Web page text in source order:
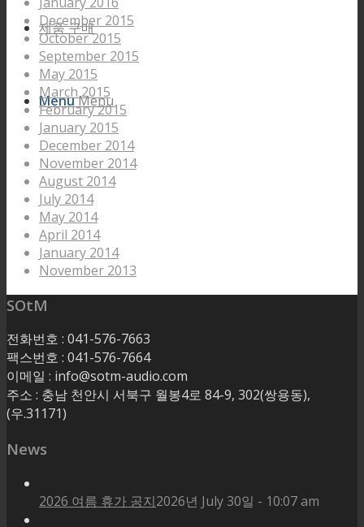
제품 구매
MenuMenu
December 2015
October 2015
September 2015
May 2015
March 2015
February 2015
January 2015
December 2014
November 2014
August 2014
July 2014
May 2014
April 2014
January 2014
November 2013
SOtM
전화번호 : 041-576-7663
팩스번호 : 041-576-7664
이메일 : info@sotm-audio.com
주소 : 충남 천안시 서북구 월봉4로 84-9, 302(쌍용동),
(우.31171)
News
2026 여름 휴가 공지2026년 July 30일 - 10:07 am